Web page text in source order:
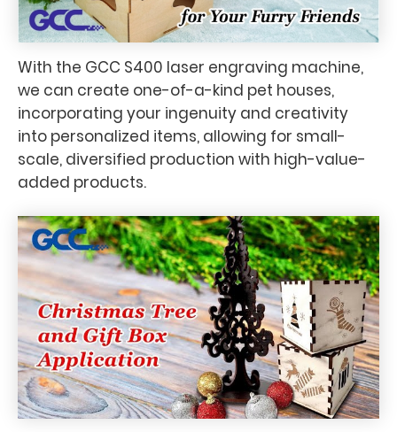
With the GCC S400 laser engraving machine,
we can create one-of-a-kind pet houses,
incorporating your ingenuity and creativity
into personalized items, allowing for small-
scale, diversified production with high-value-
added products.